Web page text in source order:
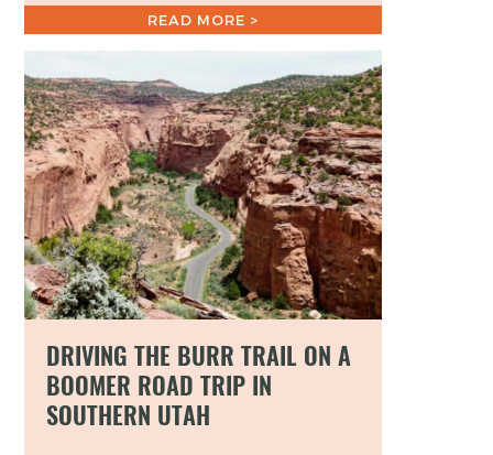
READ MORE >
DRIVING THE BURR TRAIL ON A
BOOMER ROAD TRIP IN
SOUTHERN UTAH